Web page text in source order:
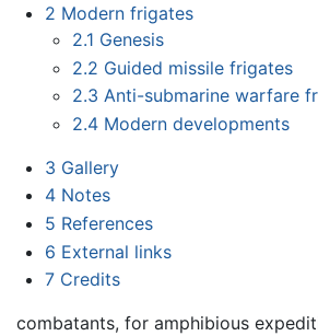
2 Modern frigates
2.1 Genesis
2.2 Guided missile frigates
2.3 Anti-submarine warfare
2.4 Modern developments
3 Gallery
4 Notes
5 References
6 External links
7 Credits
combatants, for amphibious